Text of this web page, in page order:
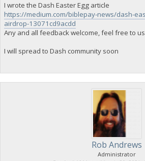
I wrote the Dash Easter Egg article
https://medium.com/biblepay-news/dash-
airdrop-13071cd9acdd
Any and all feedback welcome, feel free to
I will spread to Dash community soon
Rob Andrews
Administrator